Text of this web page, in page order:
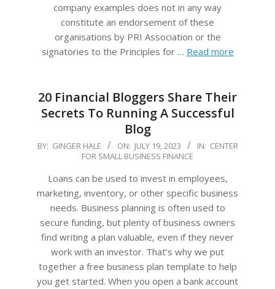
company examples does not in any way
constitute an endorsement of these
organisations by PRI Association or the
signatories to the Principles for … Read more
20 Financial Bloggers Share Their
Secrets To Running A Successful
Blog
2023-
BY: GINGER HALE ON: JULY 19, 2023 IN: CENTER
FOR SMALL BUSINESS FINANCE
Loans can be used to invest in employees,
marketing, inventory, or other specific business
needs. Business planning is often used to
secure funding, but plenty of business owners
find writing a plan valuable, even if they never
work with an investor. That’s why we put
together a free business plan template to help
you get started. When you open a bank account